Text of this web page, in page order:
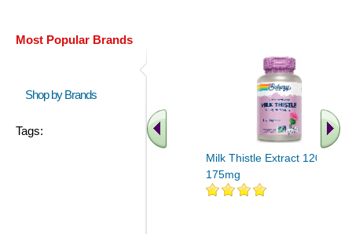
Most Popular Brands
Shop by Brands
Tags:
Milk Thistle Extract 120ct
175mg